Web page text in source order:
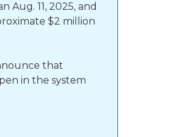
11, 2025, and
$2 million
that
in the system